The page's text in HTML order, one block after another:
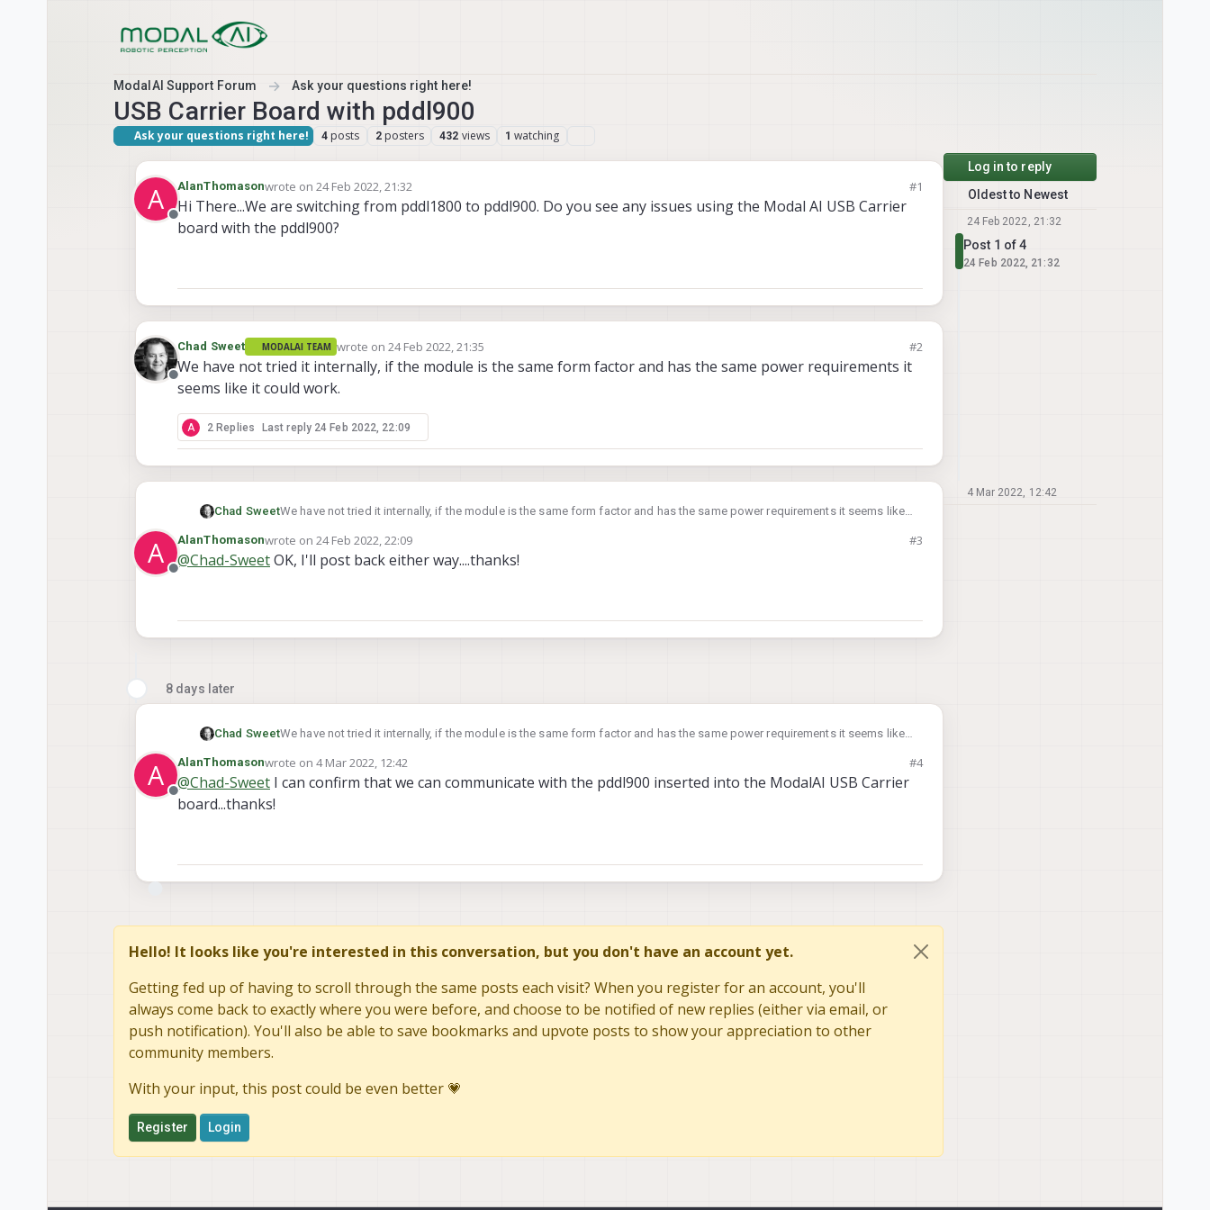
ModalAI Support Forum Ask your questions right here!
USB Carrier Board with pddl900
Ask your questions right here! 4 posts 2 posters 432 views 1 watching
A
Offline
AlanThomasonwrote on24 Feb 2022, 21:32
last edited by #1
Hi There...We are switching from pddl1800 to pddl900. Do you see any issues using the Modal AI USB Carrier
board with the pddl900?
Offline
Chad Sweet MODALAI TEAM wrote on 24 Feb 2022, 21:35
last edited by #2
We have not tried it internally, if the module is the same form factor and has the same power requirements it
seems like it could work.
A 2 Replies Last reply 24 Feb 2022, 22:09
Chad SweetWe have not tried it internally, if the module is the same form factor and has the same power requirements it seems like it
A
Offline
AlanThomasonwrote on24 Feb 2022, 22:09
last edited by #3
@Chad-SweetOK, I'll post back either way....thanks!
8 days later
Chad SweetWe have not tried it internally, if the module is the same form factor and has the same power requirements it seems like it
A
Offline
AlanThomasonwrote on4 Mar 2022, 12:42
last edited by #4
@Chad-Sweet I can confirm that we can communicate with the pddl900 inserted into the ModalAI USB Carrier
board...thanks!
Hello! It looks like you're interested in this conversation, but you don't have an account yet.
Getting fed up of having to scroll through the same posts each visit? When you register for an account, you'll
always come back to exactly where you were before, and choose to be notified of new replies (either via email, or
push notification). You'll also be able to save bookmarks and upvote posts to show your appreciation to other
community members.
With your input, this post could be even better 💗
Register Login
Log in to reply
Oldest to Newest
24 Feb 2022, 21:32
Post 1 of 4
24 Feb 2022, 21:32
4 Mar 2022, 12:42